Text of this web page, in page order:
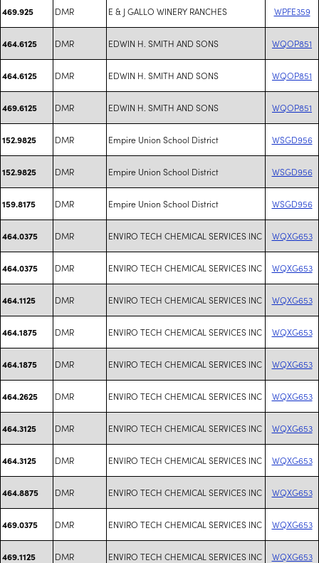
469.925 DMR E & J GALLO WINERY RANCHES WPFE359
464.6125 DMR EDWIN H. SMITH AND SONS WQOP851
464.6125 DMR EDWIN H. SMITH AND SONS WQOP851
469.6125 DMR EDWIN H. SMITH AND SONS WQOP851
152.9825 DMR Empire Union School District WSGD956
152.9825 DMR Empire Union School District WSGD956
159.8175 DMR Empire Union School District WSGD956
464.0375 DMR ENVIRO TECH CHEMICAL SERVICES INC WQXG653
464.0375 DMR ENVIRO TECH CHEMICAL SERVICES INC WQXG653
464.1125 DMR ENVIRO TECH CHEMICAL SERVICES INC WQXG653
464.1875 DMR ENVIRO TECH CHEMICAL SERVICES INC WQXG653
464.1875 DMR ENVIRO TECH CHEMICAL SERVICES INC WQXG653
464.2625 DMR ENVIRO TECH CHEMICAL SERVICES INC WQXG653
464.3125 DMR ENVIRO TECH CHEMICAL SERVICES INC WQXG653
464.3125 DMR ENVIRO TECH CHEMICAL SERVICES INC WQXG653
464.8875 DMR ENVIRO TECH CHEMICAL SERVICES INC WQXG653
469.0375 DMR ENVIRO TECH CHEMICAL SERVICES INC WQXG653
469.1125 DMR ENVIRO TECH CHEMICAL SERVICES INC WQXG653